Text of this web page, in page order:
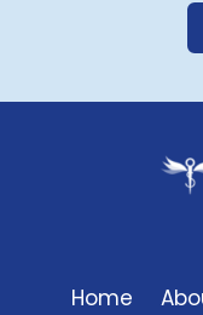
Home